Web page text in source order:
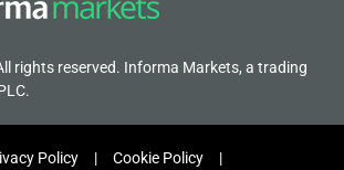
rights reserved. Informa Markets, a trading
Policy Cookie Policy